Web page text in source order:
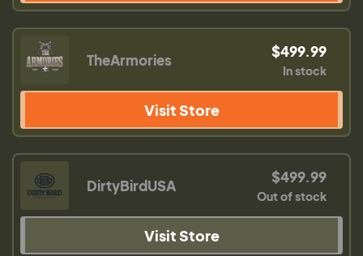
TheArmories $499.99
In stock
Visit Store
DirtyBirdUSA $499.99
Out of stock
Visit Store